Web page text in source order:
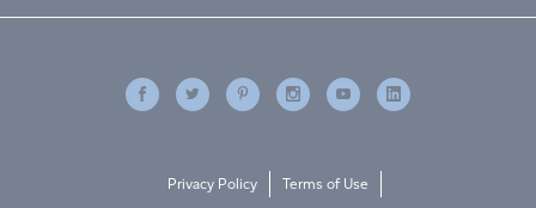
Privacy Policy Terms of Use